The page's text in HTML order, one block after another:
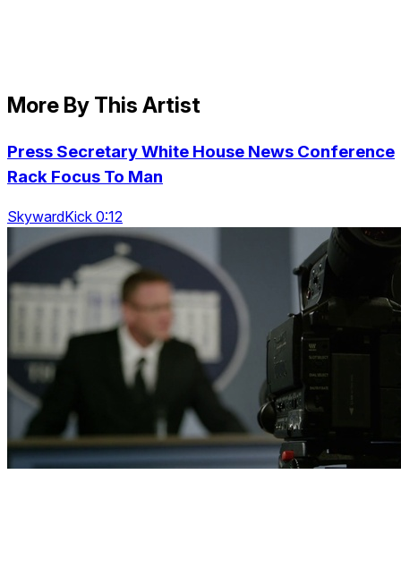
More By This Artist
Press Secretary White House News Conference
Rack Focus To Man
SkywardKick 0:12